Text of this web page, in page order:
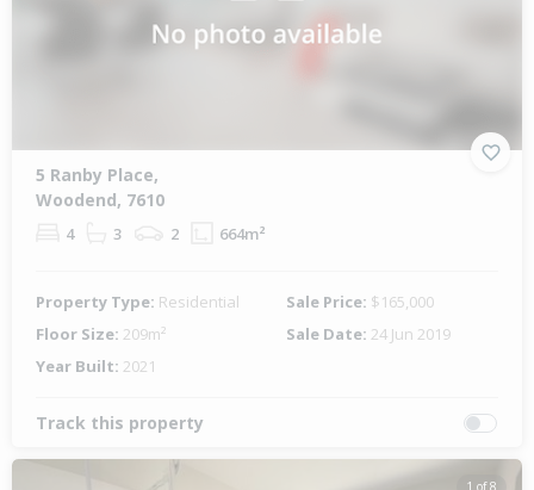
5 Ranby Place,
Woodend, 7610
4 3 2 664m²
Property Type: Residential Sale Price: $165,000
Floor Size: 209m² Sale Date: 24 Jun 2019
Year Built: 2021
Track this property
1 of 8